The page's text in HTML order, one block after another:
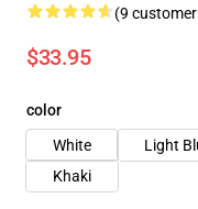
(9
$33.95
color
White
Light
Khaki